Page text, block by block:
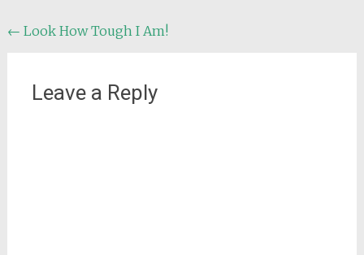
Post
← Look How Tough I Am!
Leave a Reply